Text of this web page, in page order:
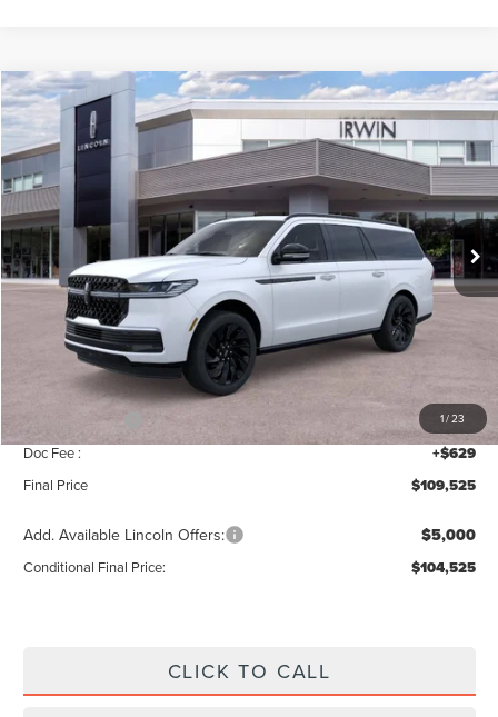
1/23
2026LINCOLN NAVIGATOR LRESERVE
Price Drop
VIN:
5LMJJ3LG3TEL04161Stock:T259Model:J3L
Courtesy Vehicle Ext. Int.
$2,315
SAVINGS
$109,525
MSRP
Less
MSRP: $111,840
Add. Dealer Markup:
INTERNET PRICE $111,896
Lincoln Offers: -$3,000
Doc Fee : +$629
Final Price $109,525
Add. Available Lincoln Offers: $5,000
Conditional Final Price: $104,525
CLICK TO CALL
Compare Vehicle